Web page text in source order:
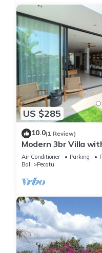
US $285
10.0(1 Review)
Modern 3br Villa
Table
Air Conditioner Parking
Bali
Pecatu